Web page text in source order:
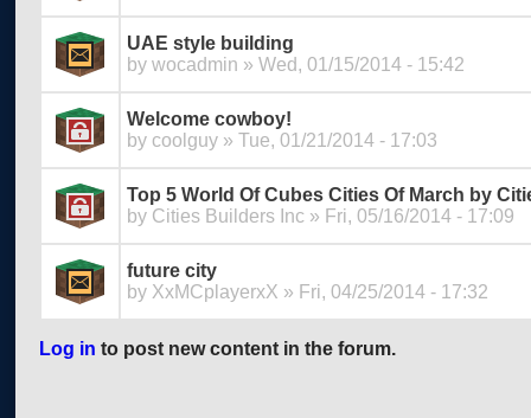
UAE style building
by wocadmin » Wed, 01/15/2014 - 15:42
Welcome cowboy!
by coolguy » Tue, 01/21/2014 - 17:03
Top 5 World Of Cubes Cities Of March by
by Cities Builders Inc » Fri, 05/16/2014 - 17:09
future city
by XxMCplayerxX » Fri, 04/25/2014 - 17:32
Log in to post new content in the forum.